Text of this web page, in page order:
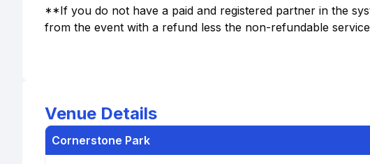
**If you do not have a paid and registered partner in the
from the event with a refund less the non-refundable
Venue Details
Cornerstone Park